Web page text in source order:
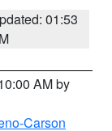
01:53
AM by
Carson